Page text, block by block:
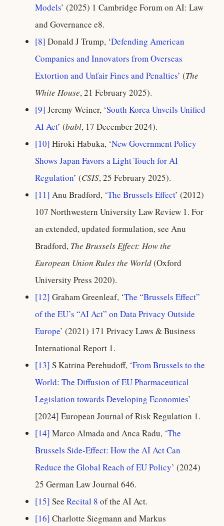
Models’ (2025) 1 Cambridge Forum on AI: Law
and Governance e8.
[8] Donald J Trump, ‘Defending American
Companies and Innovators from Overseas
Extortion and Unfair Fines and Penalties’ (The
White House, 21 February 2025).
[9] Jeremy Weiner, ‘South Korea Unveils Unified
AI Act’ (babl, 17 December 2024).
[10] Hiroki Habuka, ‘New Government Policy
Shows Japan Favors a Light Touch for AI
Regulation’ (CSIS, 25 February 2025).
[11] Anu Bradford, ‘The Brussels Effect’ (2012)
107 Northwestern University Law Review 1. For
an extended, updated formulation, see Anu
Bradford, The Brussels Effect: How the
European Union Rules the World(Oxford
University Press 2020).
[12] Graham Greenleaf, ‘The “Brussels Effect”
of the EU’s “AI Act” on Data Privacy Outside
Europe’ (2021) 171 Privacy Laws & Business
International Report 1.
[13] S Katrina Perehudoff, ‘From Brussels to the
World: The Diffusion of EU Pharmaceutical
Legislation towards Developing Economies’
[2024] European Journal of Risk Regulation 1.
[14] Marco Almada and Anca Radu, ‘The
Brussels Side-Effect: How the AI Act Can
Reduce the Global Reach of EU Policy’ (2024)
25 German Law Journal 646.
[15] See Recital 8 of the AI Act.
[16] Charlotte Siegmann and Markus